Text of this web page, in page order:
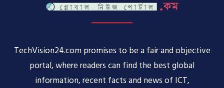
TechVision24.com promises to be a fair and objective
portal, where readers can find the best global
information, recent facts and news of ICT,